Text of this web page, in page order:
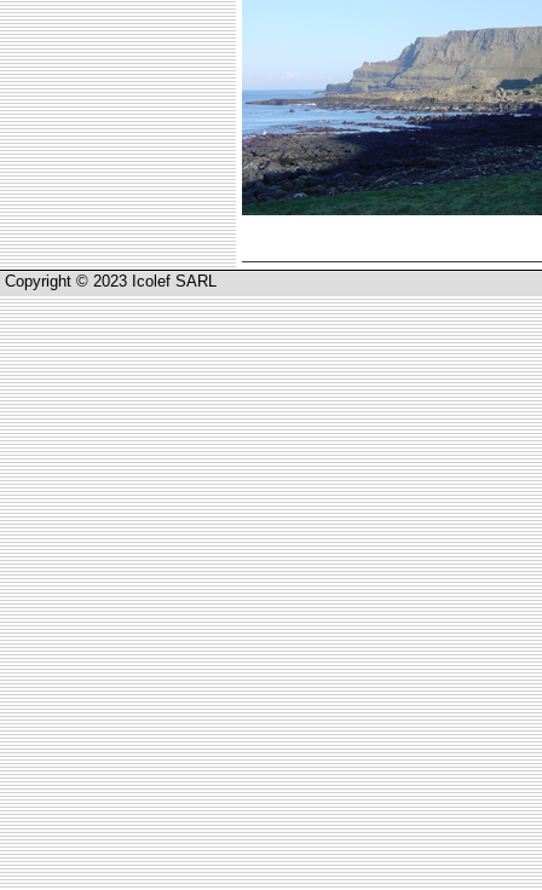
Copyright © 2023 Icolef SARL